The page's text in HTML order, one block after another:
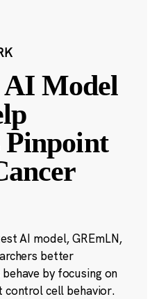
Model
Pinpoint
AI model, GREmLN,
better
by focusing on
control cell behavior.